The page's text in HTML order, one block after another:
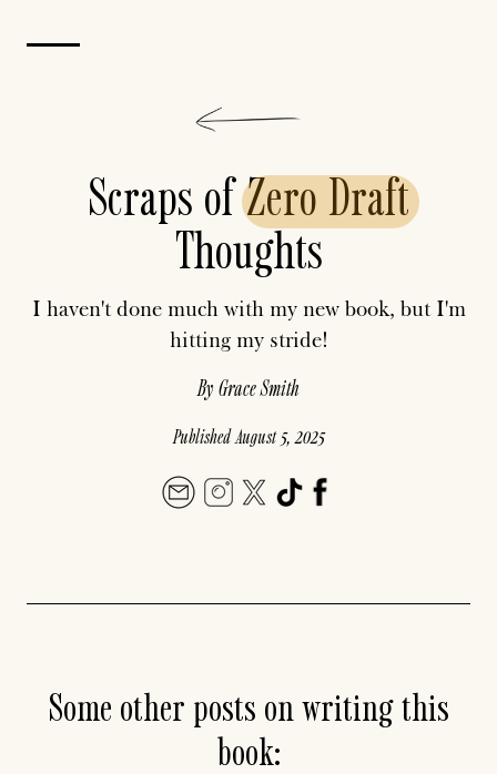
Scraps ofZeroDraft
Thoughts
I haven't done much with my new book, but I'm
hitting my stride!
ByGrace Smith
Published August 5, 2025
Some other posts on writing this
book: